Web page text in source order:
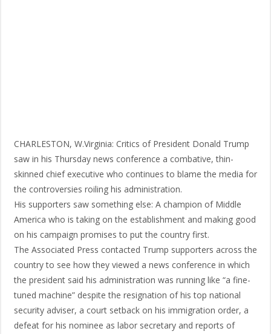
CHARLESTON, W.Virginia: Critics of President Donald Trump
saw in his Thursday news conference a combative, thin-
skinned chief executive who continues to blame the media for
the controversies roiling his administration.
His supporters saw something else: A champion of Middle
America who is taking on the establishment and making good
on his campaign promises to put the country first.
The Associated Press contacted Trump supporters across the
country to see how they viewed a news conference in which
the president said his administration was running like “a fine-
tuned machine” despite the resignation of his top national
security adviser, a court setback on his immigration order, a
defeat for his nominee as labor secretary and reports of